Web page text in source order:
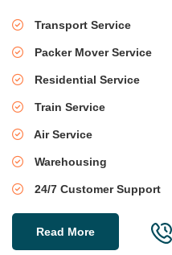
Transport Service
Packer Mover Service
Residential Service
Train Service
Air Service
Warehousing
24/7 Customer Support
Read More